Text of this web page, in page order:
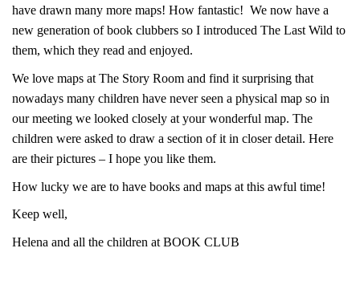
have drawn many more maps! How fantastic! We now have a
new generation of book clubbers so I introduced The Last Wild to
them, which they read and enjoyed.
We love maps at The Story Room and find it surprising that
nowadays many children have never seen a physical map so in
our meeting we looked closely at your wonderful map. The
children were asked to draw a section of it in closer detail. Here
are their pictures – I hope you like them.
How lucky we are to have books and maps at this awful time!
Keep well,
Helena and all the children at BOOK CLUB